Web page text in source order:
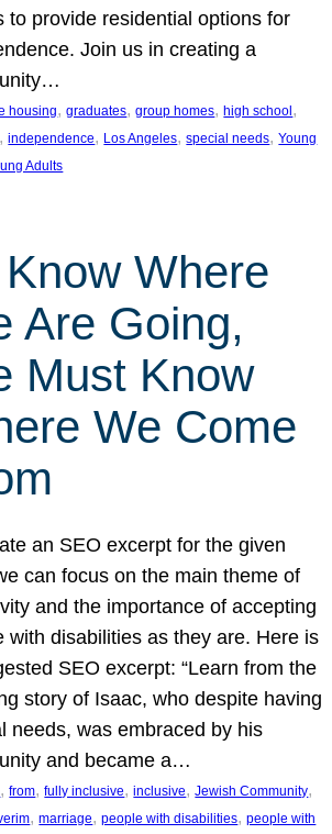
to provide residential options for
Join us in creating a
housing, graduates, group homes, high school
, independence, Los Angeles, special needs, Young
Adults
Know Where
Are Going,
Must Know
We Come
an SEO excerpt for the given
can focus on the main theme of
and the importance of accepting
with disabilities as they are. Here is
SEO excerpt: “Learn from the
story of Isaac, who despite having
needs, was embraced by his
and became a…
, from, fully inclusive, inclusive, Jewish Community
, marriage, people with disabilities, people with